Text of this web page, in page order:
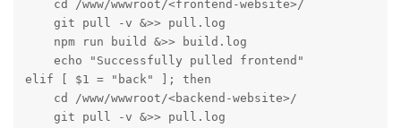
    cd /www/wwwroot/<frontend-website>/
    git pull -v &>> pull.log
    npm run build &>> build.log
    echo "Successfully pulled frontend"
elif [ $1 = "back" ]; then
    cd /www/wwwroot/<backend-website>/
    git pull -v &>> pull.log